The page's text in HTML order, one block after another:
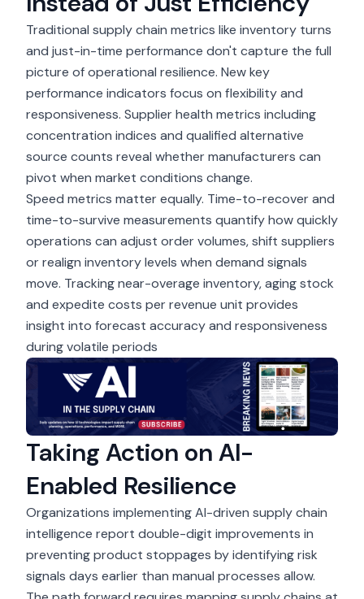
Traditional supply chain metrics like inventory turns
and just-in-time performance don't capture the full
picture of operational resilience. New key
performance indicators focus on flexibility and
responsiveness. Supplier health metrics including
concentration indices and qualified alternative
source counts reveal whether manufacturers can
pivot when market conditions change.
Speed metrics matter equally. Time-to-recover and
time-to-survive measurements quantify how quickly
operations can adjust order volumes, shift suppliers
or realign inventory levels when demand signals
move. Tracking near-overage inventory, aging stock
and expedite costs per revenue unit provides
insight into forecast accuracy and responsiveness
during volatile periods
Taking Action on AI-
Enabled Resilience
Organizations implementing AI-driven supply chain
intelligence report double-digit improvements in
preventing product stoppages by identifying risk
signals days earlier than manual processes allow.